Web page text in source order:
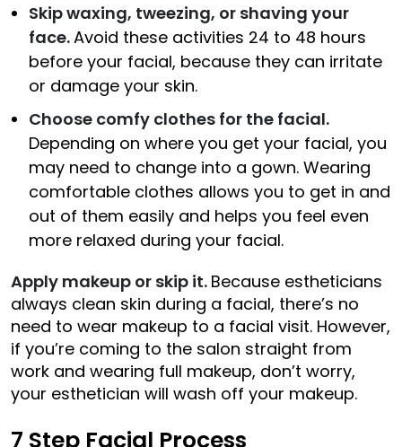
Skip waxing, tweezing, or shaving your
face.Avoid these activities 24 to 48 hours
before your facial, because they can irritate
or damage your skin.
Choose comfy clothes for the facial.
Depending on where you get your facial, you
may need to change into a gown. Wearing
comfortable clothes allows you to get in and
out of them easily and helps you feel even
more relaxed during your facial.
Apply makeup or skip it. Because estheticians
always clean skin during a facial, there’s no
need to wear makeup to a facial visit. However,
if you’re coming to the salon straight from
work and wearing full makeup, don’t worry,
your esthetician will wash off your makeup.
7 Step Facial Process